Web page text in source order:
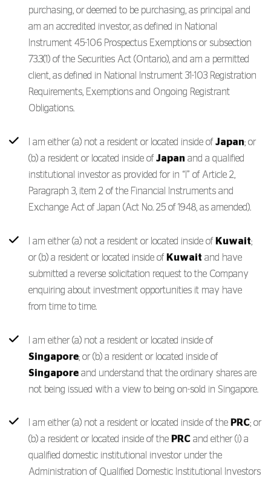
purchasing, or deemed to be purchasing, as principal and
am an accredited investor, as defined in National
Instrument 45-106 Prospectus Exemptions or subsection
73.3(1) of the Securities Act (Ontario), and am a permitted
client, as defined in National Instrument 31-103 Registration
Requirements, Exemptions and Ongoing Registrant
Obligations.
I am either (a) not a resident or located inside of Japan; or
(b) a resident or located inside of Japan and a qualified
institutional investor as provided for in “I” of Article 2,
Paragraph 3, item 2 of the Financial Instruments and
Exchange Act of Japan (Act No. 25 of 1948, as amended).
I am either (a) not a resident or located inside of Kuwait;
or (b) a resident or located inside of Kuwait and have
submitted a reverse solicitation request to the Company
enquiring about investment opportunities it may have
from time to time.
I am either (a) not a resident or located inside of
Singapore; or (b) a resident or located inside of
Singapore and understand that the ordinary shares are
not being issued with a view to being on-sold in Singapore.
I am either (a) not a resident or located inside of the PRC; or
(b) a resident or located inside of the PRC and either (i) a
qualified domestic institutional investor under the
Administration of Qualified Domestic Institutional Investors